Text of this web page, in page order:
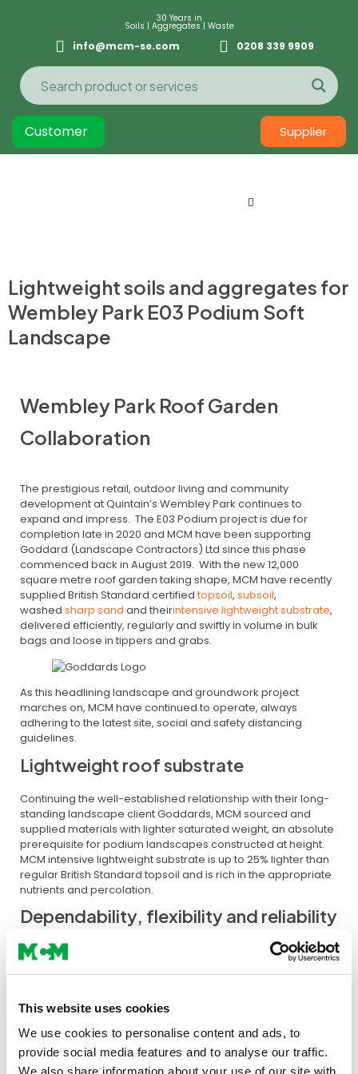
This website uses cookies
We use cookies to personalise content and ads, to
provide social media features and to analyse our traffic.
We also share information about your use of our site with
30 Years in
Soils | Aggregates | Waste
info@mcm-se.com 0208 339 9909
Customer Supplier
Lightweight soils and aggregates for
Wembley Park E03 Podium Soft
Landscape
Wembley Park Roof Garden
Collaboration
The prestigious retail, outdoor living and community
development at Quintain’s Wembley Park continues to
expand and impress. The E03 Podium project is due for
completion late in 2020 and MCM have been supporting
Goddard (Landscape Contractors) Ltd since this phase
commenced back in August 2019. With the new 12,000
square metre roof garden taking shape, MCM have recently
supplied British Standard certifiedtopsoil, subsoil,
washed sharp sand and theirintensive lightweight substrate,
delivered efficiently, regularly and swiftly in volume in bulk
bags and loose in tippers and grabs.
As this headlining landscape and groundwork project
marches on, MCM have continued to operate, always
adhering to the latest site, social and safety distancing
guidelines.
Lightweight roof substrate
Continuing the well-established relationship with their long-
standing landscape client Goddards, MCM sourced and
supplied materials with lighter saturated weight, an absolute
prerequisite for podium landscapes constructed at height.
MCM intensive lightweight substrate is up to 25% lighter than
regular British Standard topsoil and is rich in the appropriate
nutrients and percolation.
Dependability, flexibility and reliability
As with any construction project, the contractor relies on the
right product to arrive at the right time, to the right
specification, regular communication and adaptability to
changing site conditions. MCM also provided local holding
areas to ensure swift reaction to site call-offs and side
protection lorries for the bagged deliveries.